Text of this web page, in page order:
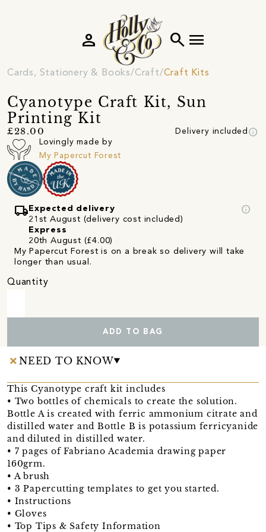
search menu
person
Cards, Stationery & Books Craft Craft Kits
Cyanotype Craft Kit, Sun
Printing Kit
£28.00 Delivery included info
Lovingly made by
My Papercut Forest
local_shipping Expected delivery
21st August (delivery cost included)
Express
20th August (£4.00)
info
My Papercut Forest is on a break so delivery will take
longer than usual.
Quantity
ADD TO BAG
NEED TO KNOW
This Cyanotype craft kit includes
• Two bottles of chemicals to create the solution.
Bottle A is created with ferric ammonium citrate and
distilled water and Bottle B is potassium ferricyanide
and diluted in distilled water.
• 7 pages of Fabriano Academia drawing paper
160grm.
• A brush
• 3 Papercutting templates to get you started.
• Instructions
• Gloves
• Top Tips & Safety Information